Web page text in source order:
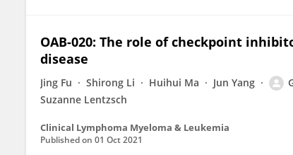
OAB-020: The role of checkpoint
disease
Jing Fu Shirong Li Huihui Ma Jun Yang
Suzanne Lentzsch
Clinical Lymphoma Myeloma & Leukemia
Published on 01 Oct 2021